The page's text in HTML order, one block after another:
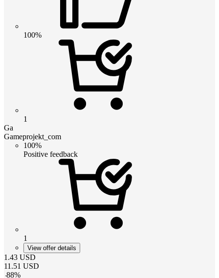
100%
1
Ga
Gameprojekt_com
100%
Positive feedback
1
View offer details
1.43 USD
11.51 USD
-88%